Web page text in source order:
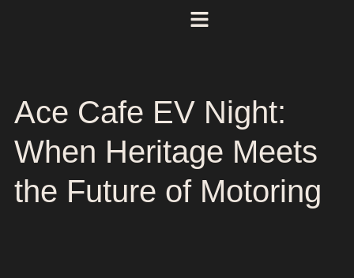
Ace Cafe EV Night:
When Heritage Meets
the Future of Motoring